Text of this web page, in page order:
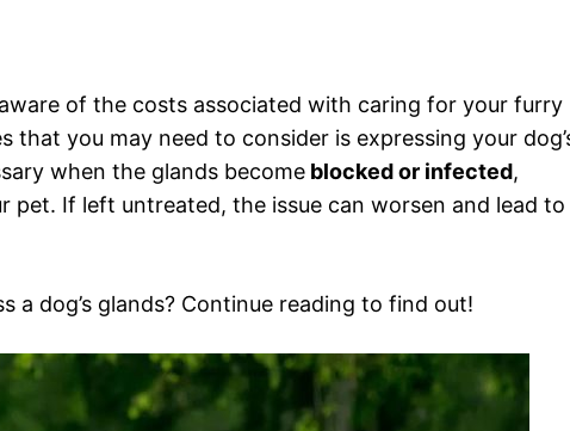
of the costs associated with caring for your furry
you may need to consider is expressing your
when the glands become blocked or infected,
pet. If left untreated, the issue can worsen and lead to
a dog’s glands? Continue reading to find out!